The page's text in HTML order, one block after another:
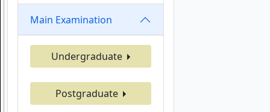
Main Examination
Undergraduate
Postgraduate